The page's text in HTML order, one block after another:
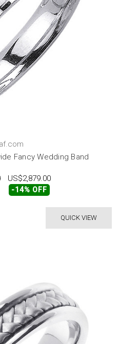
Fancy Wedding Band
US$2,879.00
-14% OFF
QUICK VIEW